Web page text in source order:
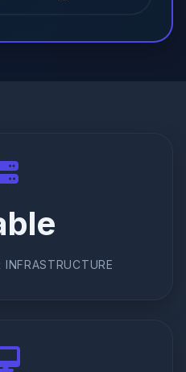
INFRASTRUCTURE